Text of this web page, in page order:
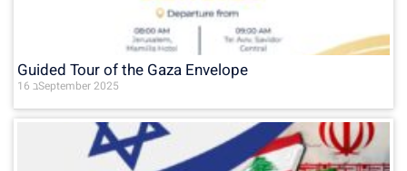
Guided Tour of the Gaza Envelope
16 בSeptember 2025